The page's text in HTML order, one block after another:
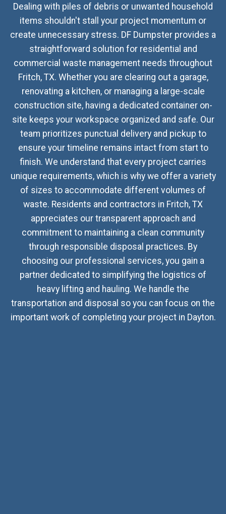
Dealing with piles of debris or unwanted household
items shouldn't stall your project momentum or
create unnecessary stress. DF Dumpster provides a
straightforward solution for residential and
commercial waste management needs throughout
Fritch, TX. Whether you are clearing out a garage,
renovating a kitchen, or managing a large-scale
construction site, having a dedicated container on-
site keeps your workspace organized and safe. Our
team prioritizes punctual delivery and pickup to
ensure your timeline remains intact from start to
finish. We understand that every project carries
unique requirements, which is why we offer a variety
of sizes to accommodate different volumes of
waste. Residents and contractors in Fritch, TX
appreciates our transparent approach and
commitment to maintaining a clean community
through responsible disposal practices. By
choosing our professional services, you gain a
partner dedicated to simplifying the logistics of
heavy lifting and hauling. We handle the
transportation and disposal so you can focus on the
important work of completing your project in Dayton.